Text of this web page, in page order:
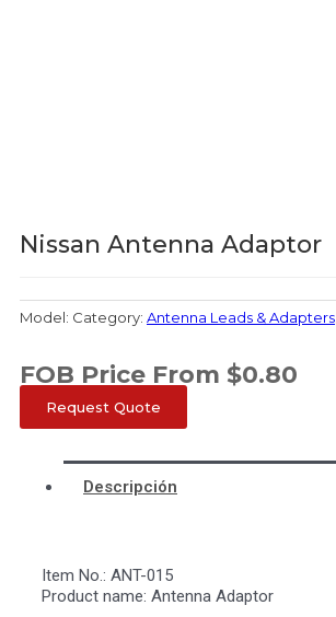
Nissan Antenna Adaptor
Model: Category: Antenna Leads & Adapters
FOB Price From $0.80
Request Quote
Descripción
Item No.: ANT-015
Product name: Antenna Adaptor